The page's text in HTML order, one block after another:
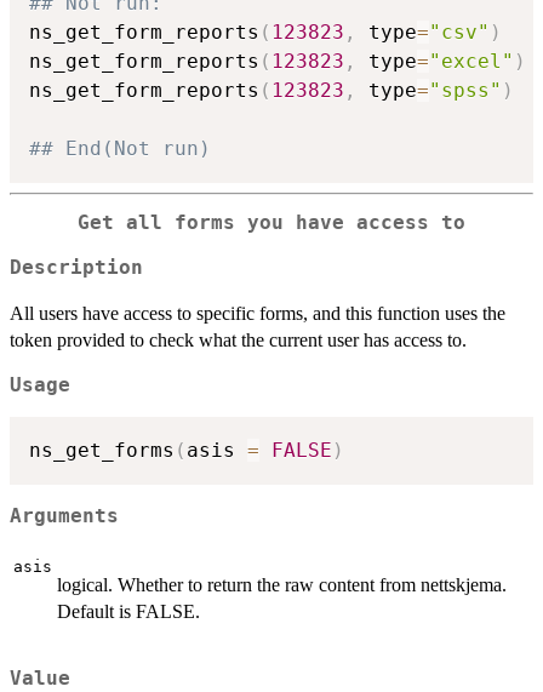
ns_get_form_reports ( 123823 , type="csv" )
ns_get_form_reports ( 123823 , type="excel" )
ns_get_form_reports ( 123823 , type="spss" )
## End(Not run)
Get all forms you have access to
Description
All users have access to specific forms, and this function uses the
token provided to check what the current user has access to.
Usage
ns_get_forms ( asis = FALSE )
Arguments
asis
logical. Whether to return the raw content from nettskjema.
Default is FALSE.
Value